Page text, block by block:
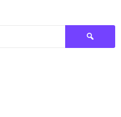
Search
for: